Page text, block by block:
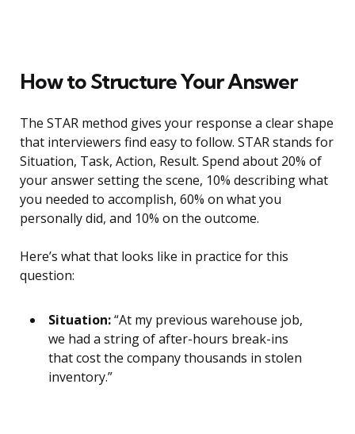
How to Structure Your Answer
The STAR method gives your response a clear shape
that interviewers find easy to follow. STAR stands for
Situation, Task, Action, Result. Spend about 20% of
your answer setting the scene, 10% describing what
you needed to accomplish, 60% on what you
personally did, and 10% on the outcome.
Here’s what that looks like in practice for this
question:
Situation:“At my previous warehouse job,
we had a string of after-hours break-ins
that cost the company thousands in stolen
inventory.”